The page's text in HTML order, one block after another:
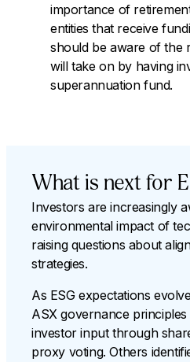
importance of
entities that receive
should be aware of the
will take on by having
superannuation fund.
What is next for
Investors are increasingly
environmental impact of
raising questions about
strategies.
As ESG expectations
ASX governance
investor input through
proxy voting. Others